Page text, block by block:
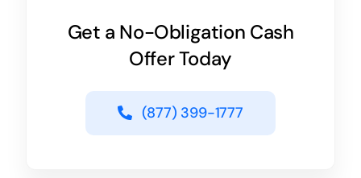
Get a No-Obligation Cash
Offer Today
(877) 399-1777